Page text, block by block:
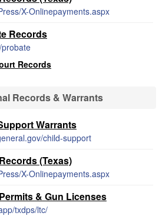
X-Onlinepayments.aspx
Records
Records
Records & Warrants
Warrants
child-support
(Texas)
X-Onlinepayments.aspx
& Gun Licenses
txdps/ltc/